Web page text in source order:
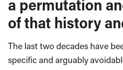
a permutation
of that history
The last two decades have
specific and arguably